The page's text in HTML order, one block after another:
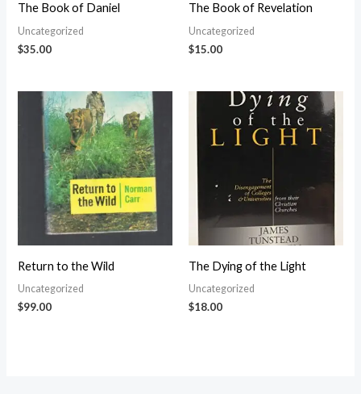
The Book of Daniel
Uncategorized
$35.00
The Book of Revelation
Uncategorized
$15.00
Return to the Wild
Uncategorized
$99.00
The Dying of the Light
Uncategorized
$18.00